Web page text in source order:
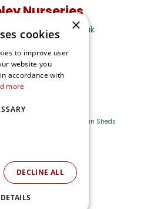
Nurseries
Ripley Nurseries
Rd, Ripley
Surrey GU23 6EY
Garden Sheds
Green Solutions
& Conditions
×
cookies
to improve user
website you
accordance with
more
DECLINE ALL